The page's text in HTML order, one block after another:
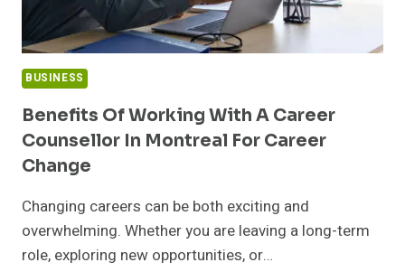
BUSINESS
Benefits Of Working With A Career
Counsellor In Montreal For Career
Change
Changing careers can be both exciting and
overwhelming. Whether you are leaving a long-term
role, exploring new opportunities, or…